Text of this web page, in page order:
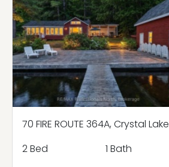
70 FIRE ROUTE 364A, Crystal Lake
2 Bed
1 Bath